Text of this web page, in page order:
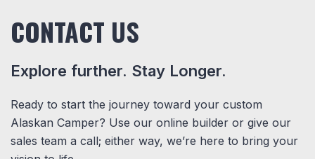
CONTACT US
Explore further. Stay Longer.
Ready to start the journey toward your custom
Alaskan Camper? Use our online builder or give our
sales team a call; either way, we’re here to bring your